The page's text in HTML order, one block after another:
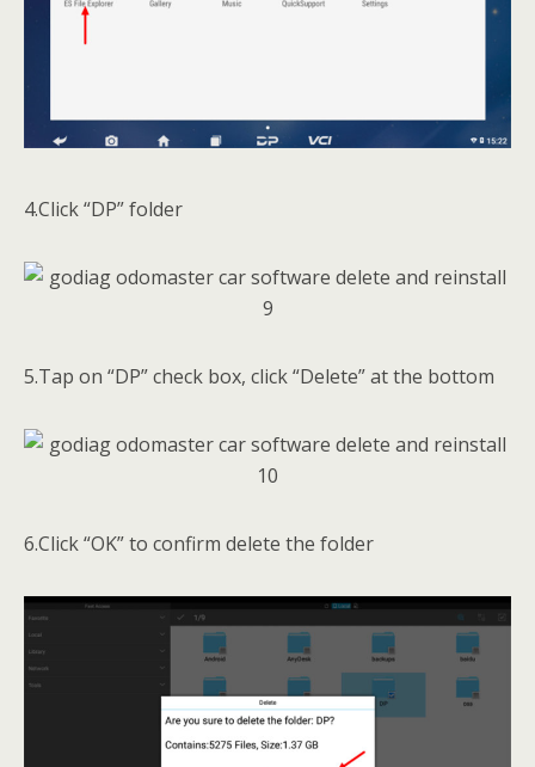
4.Click “DP” folder
5.Tap on “DP” check box, click “Delete” at the bottom
6.Click “OK” to confirm delete the folder